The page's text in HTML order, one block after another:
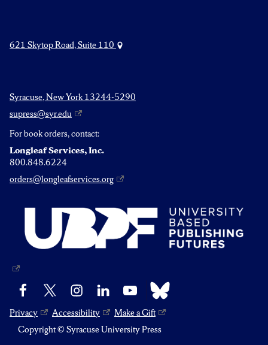
621 Skytop Road, Suite 110
Syracuse, New York 13244-5290
supress@syr.edu
For book orders, contact:
Longleaf Services, Inc.
800.848.6224
orders@longleafservices.org
Facebook InstagramLinkedIn YouTube Bluesky
Privacy Accessibility
Make a Gift
Copyright © Syracuse University Press